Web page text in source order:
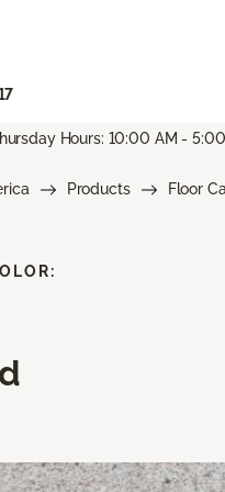
Hours: 10:00 AM -
Products
Floor